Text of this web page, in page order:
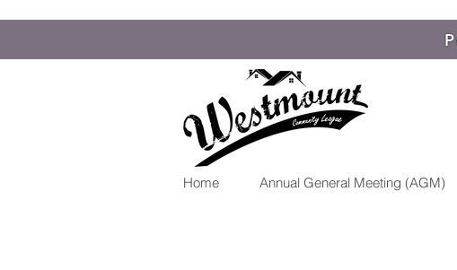
Home Annual General Meeting (AGM)